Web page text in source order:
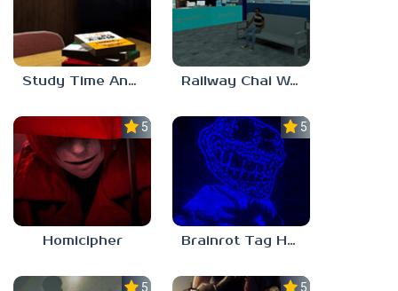
Study Time Anomaly Railway Chai Wala
5.0
Homicipher
5.0
Brainrot Tag Horror
5.0 5.0